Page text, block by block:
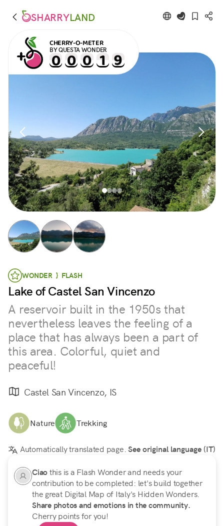
SHARRYLAND
CHERRY-O-METER
BY QUESTA WONDER
WONDER } FLASH
Lake of Castel San Vincenzo
A reservoir built in the 1950s that
nevertheless leaves the feeling of a
place that has always been a part of
this area. Colorful, quiet and
peaceful!
Castel San Vincenzo, IS
Nature Trekking
Automatically translated page.See original language (IT)
Ciaothis is a Flash Wonder and needs your
contribution to be completed: let's build together
the great Digital Map of Italy's Hidden Wonders.
Share photos and emotions in the community.
Cherry points for you!